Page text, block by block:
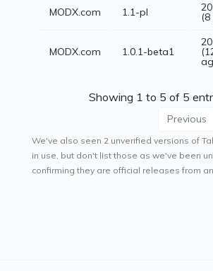
MODX.com 1.1-pl (8
MODX.com 1.0.1-beta1
Showing 1 to 5 of 5
Previous
We've also seen 2 unverified versions of
in use, but don't list those as we've been
confirming they are official releases from